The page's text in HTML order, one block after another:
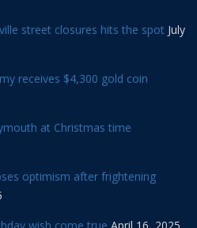
street closures hits the spot July
receives $4,300 gold coin
at Christmas time
optimism after frightening